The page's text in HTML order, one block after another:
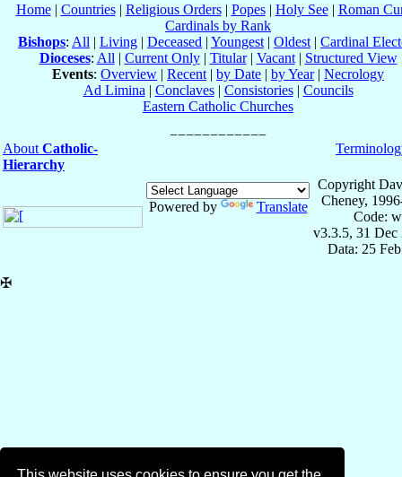
Home| Countries| Religious Orders| Popes| Holy See| Roman
Cardinals by Rank
Bishops: All | Living | Deceased | Youngest | Oldest | Cardinal
Dioceses: All | Current Only| Titular| Vacant| Structured View
Events: Overview | Recent | by Date | by Year| Necrology
Ad Limina | Conclaves| Consistories| Councils
Eastern Catholic Churches
About Catholic-
Hierarchy
Powered by Translate
Copyright
Cheney,
Code:
v3.3.5, 31 Dec
Data: 25
✠